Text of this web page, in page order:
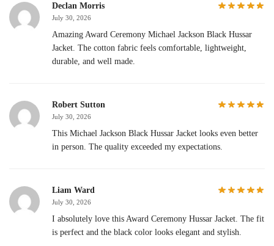
Declan Morris
July 30, 2026
Amazing Award Ceremony Michael Jackson Black Hussar
Jacket. The cotton fabric feels comfortable, lightweight,
durable, and well made.
Robert Sutton
July 30, 2026
This Michael Jackson Black Hussar Jacket looks even better
in person. The quality exceeded my expectations.
Liam Ward
July 30, 2026
I absolutely love this Award Ceremony Hussar Jacket. The fit
is perfect and the black color looks elegant and stylish.